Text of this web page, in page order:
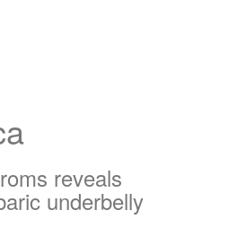
reveals
underbelly